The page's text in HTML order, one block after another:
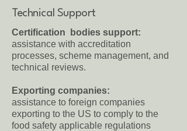
Technical Support
Certification bodies support:
assistance with accreditation
processes, scheme management, and
technical reviews.
Exporting companies:
assistance to foreign companies
exporting to the US to comply to the
food safety applicable regulations